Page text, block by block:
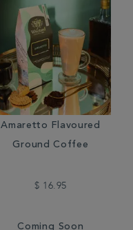
Amaretto Flavoured
Ground Coffee
$ 16.95
Coming Soon